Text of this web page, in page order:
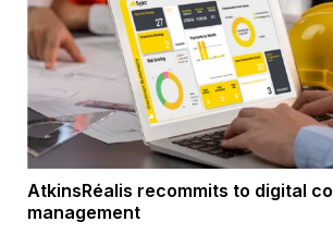
AtkinsRéalis recommits to digital
management